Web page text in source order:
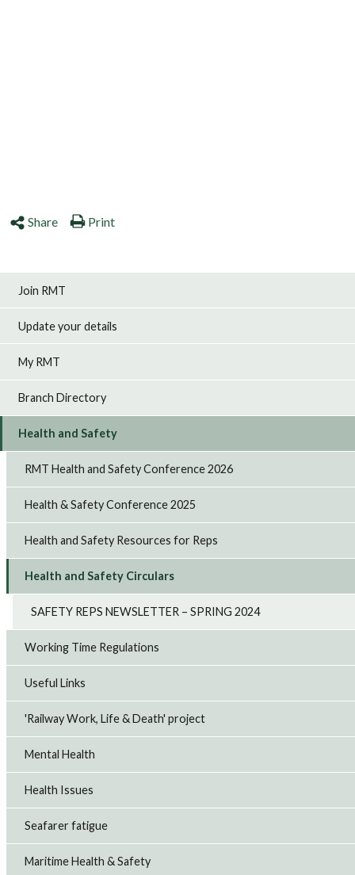
Share Print
Join RMT
Update your details
My RMT
Branch Directory
Health and Safety
RMT Health and Safety Conference 2026
Health & Safety Conference 2025
Health and Safety Resources for Reps
Health and Safety Circulars
SAFETY REPS NEWSLETTER – SPRING 2024
Working Time Regulations
Useful Links
'Railway Work, Life & Death' project
Mental Health
Health Issues
Seafarer fatigue
Maritime Health & Safety